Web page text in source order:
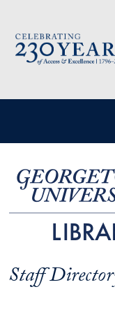
Image
User account
Staff